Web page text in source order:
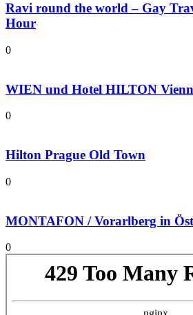
Ravi round the world – Gay
Hour
0
WIEN und Hotel HILTON
0
Hilton Prague Old Town
0
MONTAFON / Vorarlberg in
0